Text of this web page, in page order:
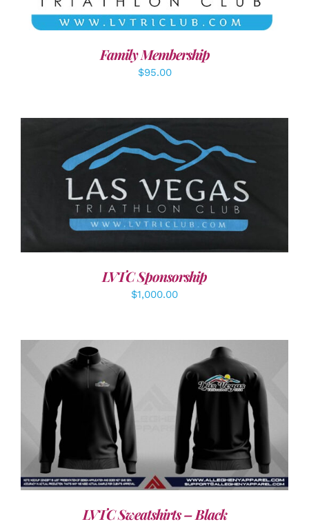
Family Membership
$95.00
ADD TO CART DETAILS
LVTC Sponsorship
$1,000.00
LVTC Sweatshirts – Black